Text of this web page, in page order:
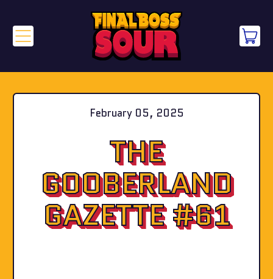
Menu
Cart
February 05, 2025
THE
GOOBERLAND
GAZETTE #61